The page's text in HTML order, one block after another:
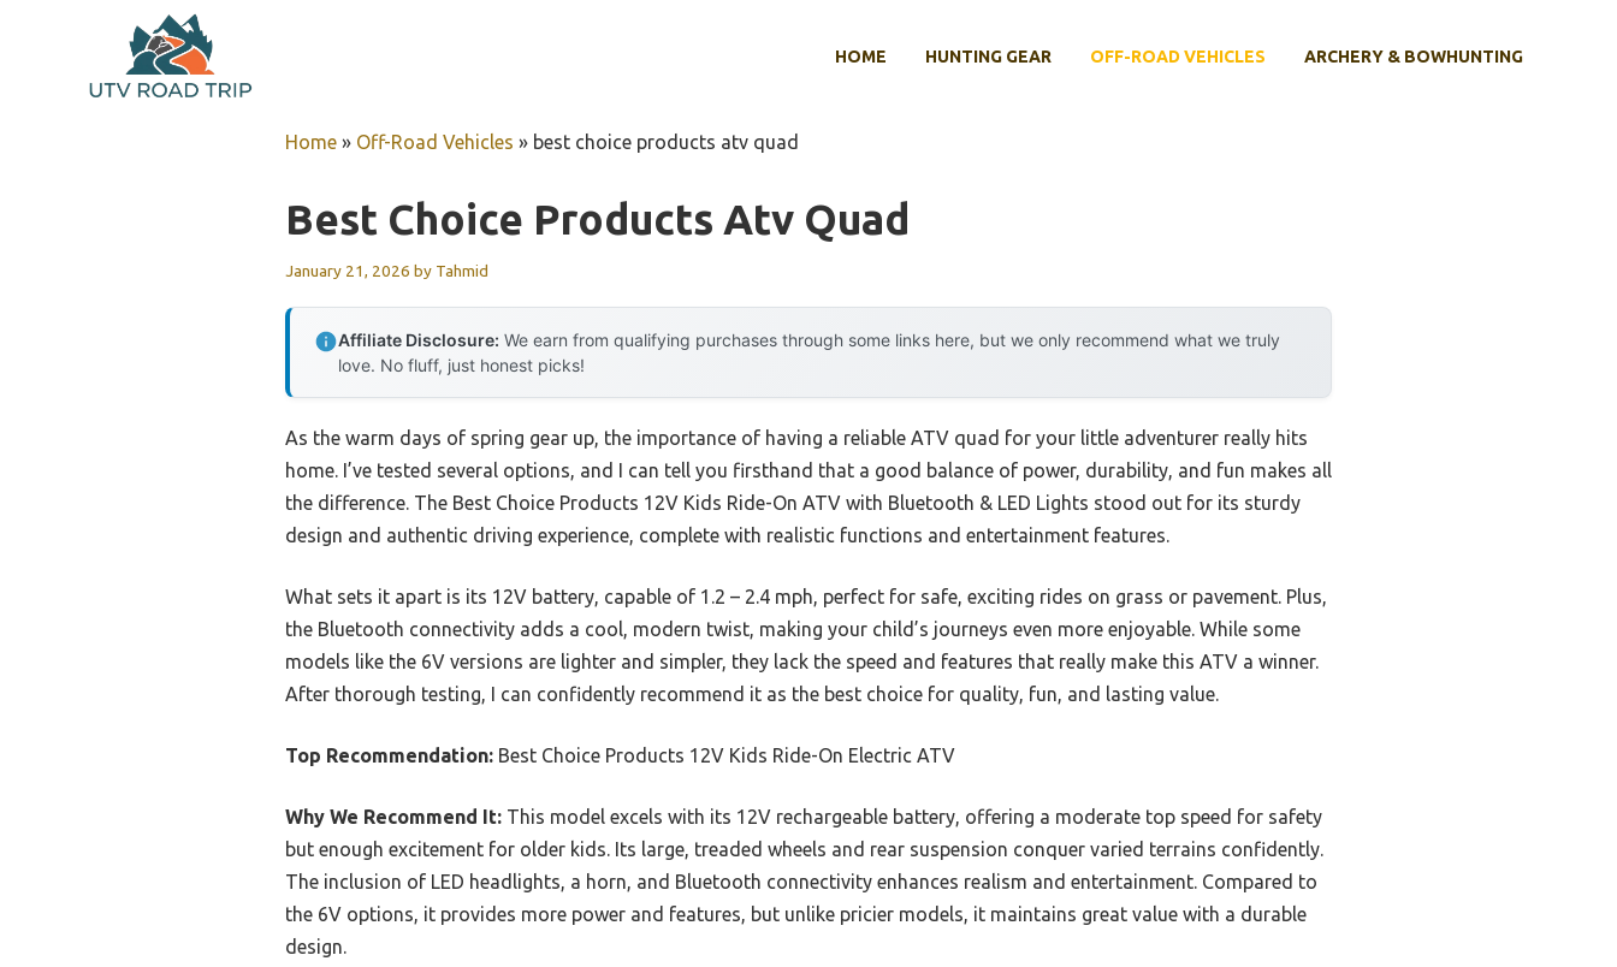
HOME HUNTING GEAR OFF-ROAD VEHICLES ARCHERY & BOWHUNTING
Home » Off-Road Vehicles » best choice products atv quad
Best Choice Products Atv Quad
January 21, 2026 by Tahmid
Affiliate Disclosure: We earn from qualifying purchases through some links here, but we only recommend what we truly
love. No fluff, just honest picks!
As the warm days of spring gear up, the importance of having a reliable ATV quad for your little adventurer really hits
home. I’ve tested several options, and I can tell you firsthand that a good balance of power, durability, and fun makes all
the difference. The Best Choice Products 12V Kids Ride-On ATV with Bluetooth & LED Lights stood out for its sturdy
design and authentic driving experience, complete with realistic functions and entertainment features.
What sets it apart is its 12V battery, capable of 1.2 – 2.4 mph, perfect for safe, exciting rides on grass or pavement. Plus,
the Bluetooth connectivity adds a cool, modern twist, making your child’s journeys even more enjoyable. While some
models like the 6V versions are lighter and simpler, they lack the speed and features that really make this ATV a winner.
After thorough testing, I can confidently recommend it as the best choice for quality, fun, and lasting value.
Top Recommendation: Best Choice Products 12V Kids Ride-On Electric ATV
Why We Recommend It: This model excels with its 12V rechargeable battery, offering a moderate top speed for safety
but enough excitement for older kids. Its large, treaded wheels and rear suspension conquer varied terrains confidently.
The inclusion of LED headlights, a horn, and Bluetooth connectivity enhances realism and entertainment. Compared to
the 6V options, it provides more power and features, but unlike pricier models, it maintains great value with a durable
design.